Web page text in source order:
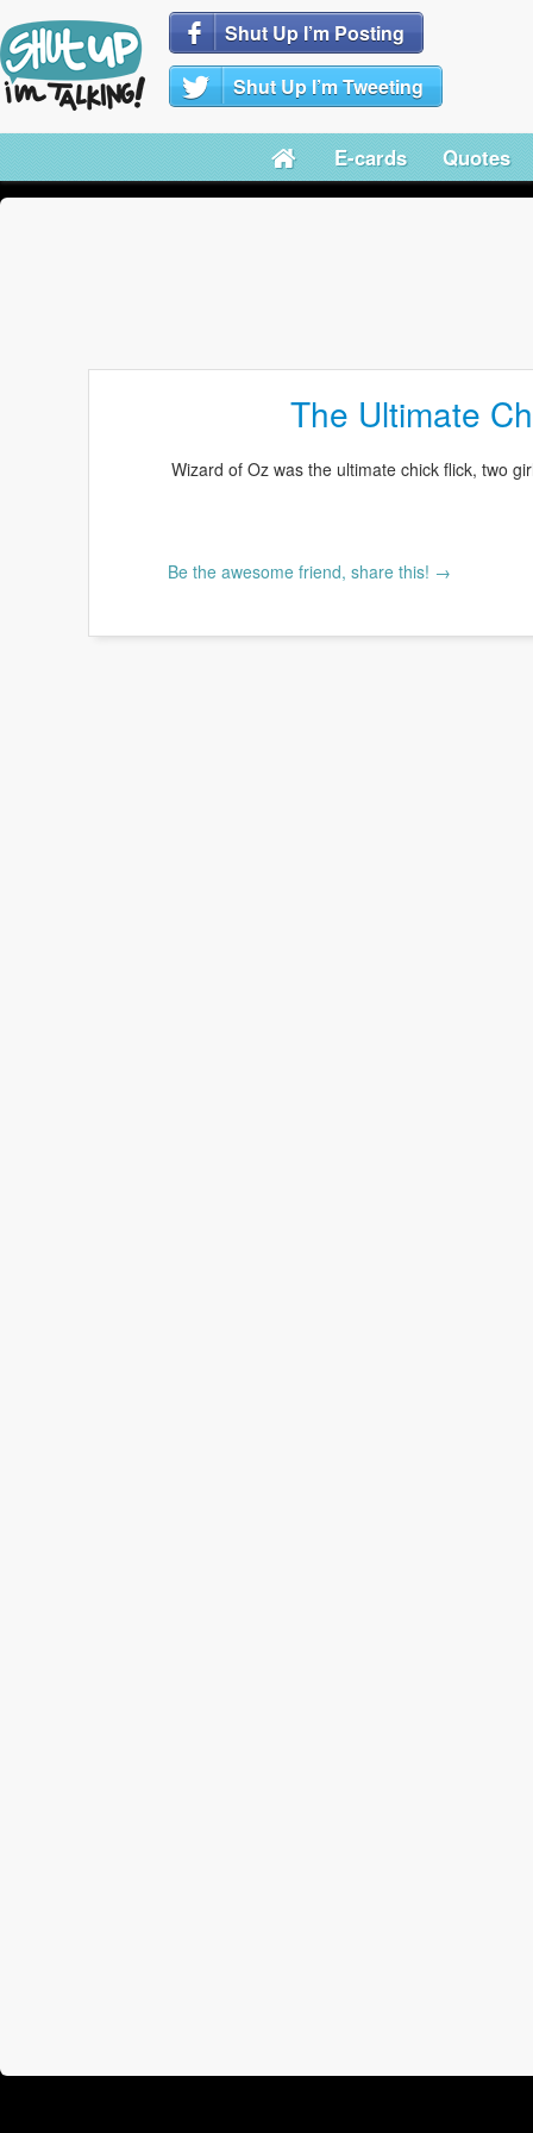
Shut Up I’m Posting
Shut Up I’m Tweeting
E-cards Quotes
The Ultimate
Wizard of Oz was the ultimate chick flick, two
Be the awesome friend, share this! →